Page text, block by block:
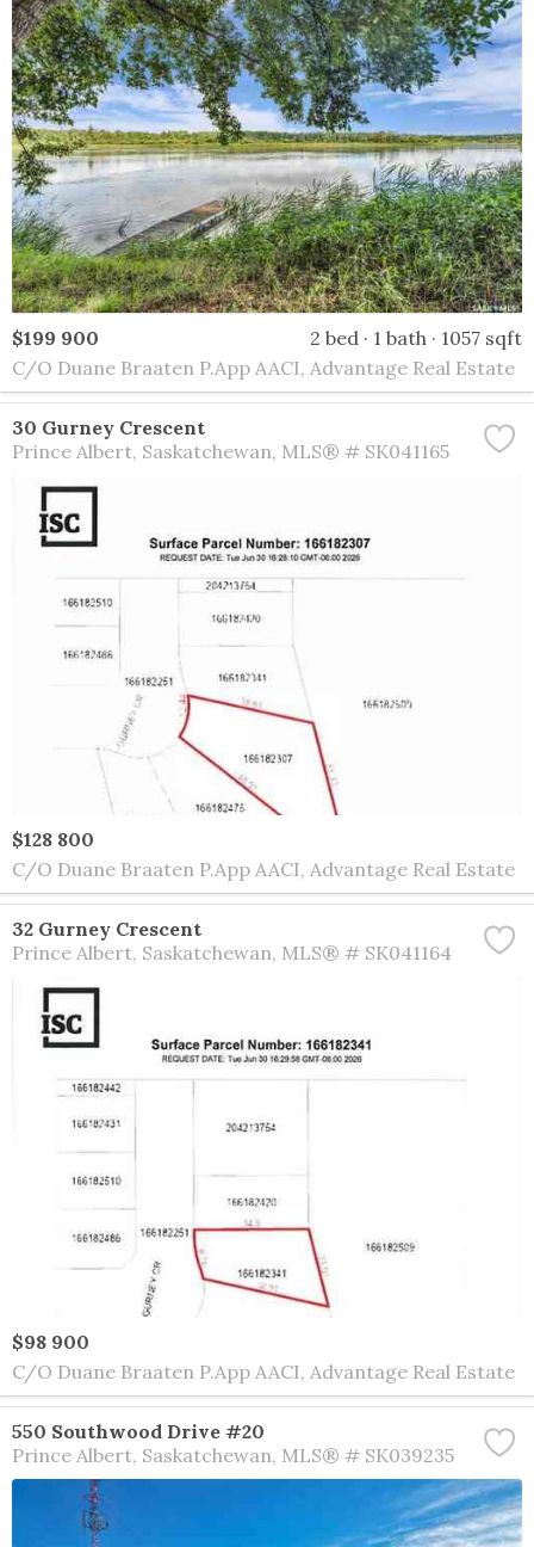
$199 900 2 bed 1 bath
1057 sqft
C/O Duane Braaten P.App AACI, Advantage Real Estate
30 Gurney Crescent
Prince Albert Saskatchewan MLS® # SK041165
$128 800
C/O Duane Braaten P.App AACI, Advantage Real Estate
32 Gurney Crescent
Prince Albert Saskatchewan MLS® # SK041164
$98 900
C/O Duane Braaten P.App AACI, Advantage Real Estate
550 Southwood Drive #20
Prince Albert Saskatchewan MLS® # SK039235